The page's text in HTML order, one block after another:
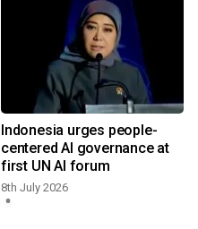
Indonesia urges people-
centered AI governance at
first UN AI forum
8th July 2026